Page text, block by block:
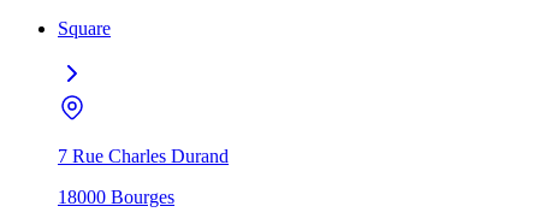
Square
7 Rue Charles Durand
18000 Bourges